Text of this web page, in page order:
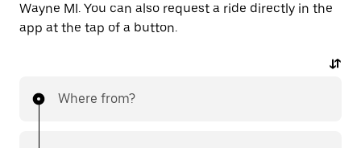
Wayne MI. You can also request a ride directly in the
app at the tap of a button.
Where from?